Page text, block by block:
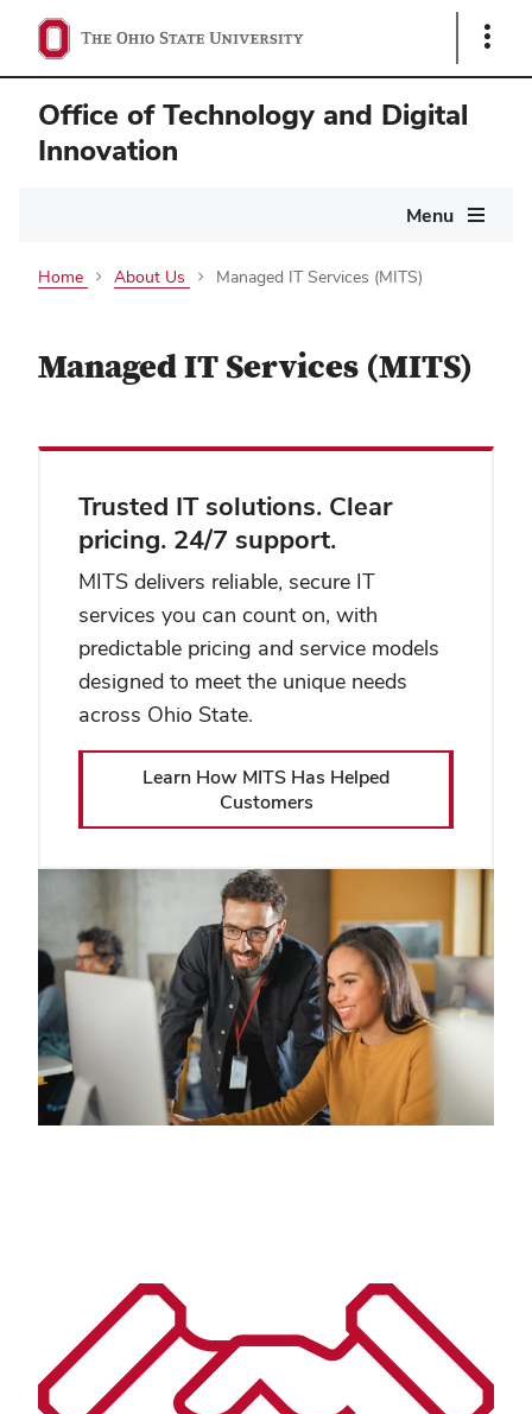
Show
Office of Technology and Digital
Innovation
Menu
Home About Us Managed IT Services (MITS)
Managed IT Services (MITS)
Trusted IT solutions. Clear
pricing. 24/7 support.
MITS delivers reliable, secure IT
services you can count on, with
predictable pricing and service models
designed to meet the unique needs
across Ohio State.
Learn How MITS Has Helped
Customers